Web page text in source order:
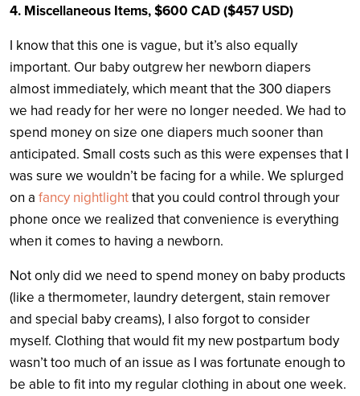
4. Miscellaneous Items, $600 CAD ($457 USD)
I know that this one is vague, but it’s also equally
important. Our baby outgrew her newborn diapers
almost immediately, which meant that the 300 diapers
we had ready for her were no longer needed. We had to
spend money on size one diapers much sooner than
anticipated. Small costs such as this were expenses that I
was sure we wouldn’t be facing for a while. We splurged
on a fancy nightlightthat you could control through your
phone once we realized that convenience is everything
when it comes to having a newborn.
Not only did we need to spend money on baby products
(like a thermometer, laundry detergent, stain remover
and special baby creams), I also forgot to consider
myself. Clothing that would fit my new postpartum body
wasn’t too much of an issue as I was fortunate enough to
be able to fit into my regular clothing in about one week.